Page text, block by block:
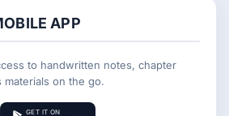
APP
to handwritten notes, chapter
materials on the go.
GET IT ON